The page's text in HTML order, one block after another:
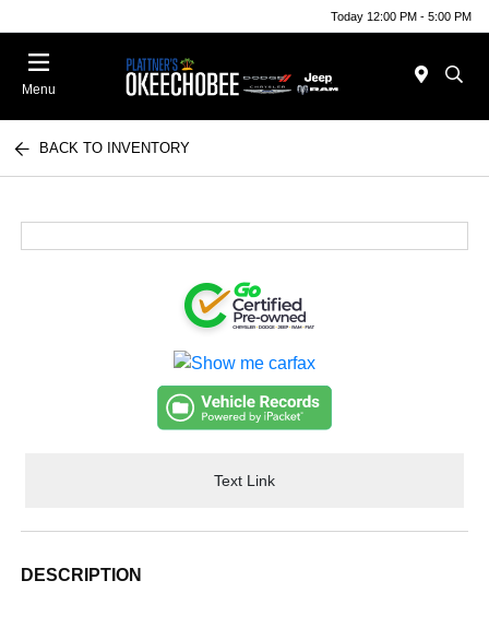
Today 12:00 PM - 5:00 PM
Menu
BACK TO INVENTORY
Text Link
DESCRIPTION